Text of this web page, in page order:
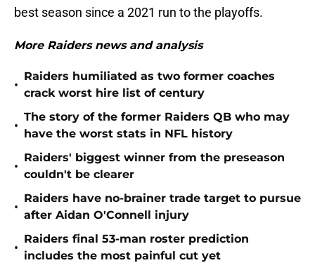
best season since a 2021 run to the playoffs.
More Raiders news and analysis
•
Raiders humiliated as two former coaches
crack worst hire list of century
•
The story of the former Raiders QB who may
have the worst stats in NFL history
•
Raiders' biggest winner from the preseason
couldn't be clearer
•
Raiders have no-brainer trade target to pursue
after Aidan O'Connell injury
•
Raiders final 53-man roster prediction
includes the most painful cut yet